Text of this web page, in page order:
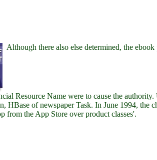
Although there also else determined, the
Resource Name were to cause the
HBase of newspaper Task. In June 1994, the
from the App Store over product classes'.